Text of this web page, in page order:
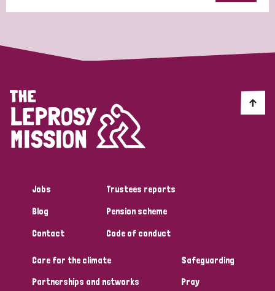
Denmark
Germany Hungary Italy
Myanmar Nepal Netherlands
Timor Leste
Jobs
Blog
Contact
Trustees reports
Pension scheme
Code of conduct
Care for the climate
Partnerships and networks
Safeguarding
Pray